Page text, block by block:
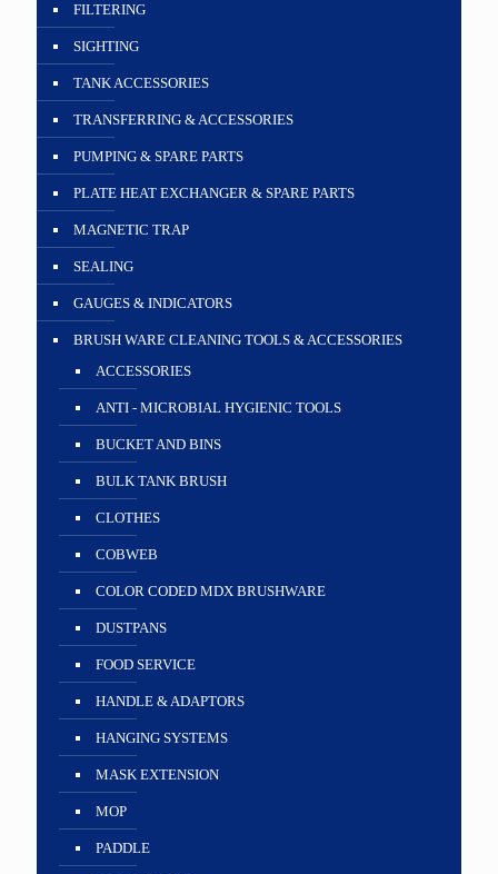
FILTERING
SIGHTING
TANK ACCESSORIES
TRANSFERRING & ACCESSORIES
PUMPING & SPARE PARTS
PLATE HEAT EXCHANGER & SPARE PARTS
MAGNETIC TRAP
SEALING
GAUGES & INDICATORS
BRUSH WARE CLEANING TOOLS & ACCESSORIES
ACCESSORIES
ANTI - MICROBIAL HYGIENIC TOOLS
BUCKET AND BINS
BULK TANK BRUSH
CLOTHES
COBWEB
COLOR CODED MDX BRUSHWARE
DUSTPANS
FOOD SERVICE
HANDLE & ADAPTORS
HANGING SYSTEMS
MASK EXTENSION
MOP
PADDLE